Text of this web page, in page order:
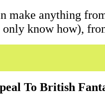
make anything
know how),
To British